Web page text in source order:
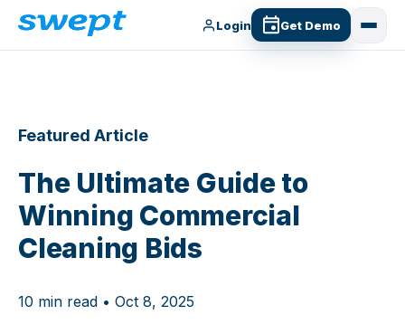
Login Get Demo
Featured Article
The Ultimate Guide to
Winning Commercial
Cleaning Bids
10 min read • Oct 8, 2025